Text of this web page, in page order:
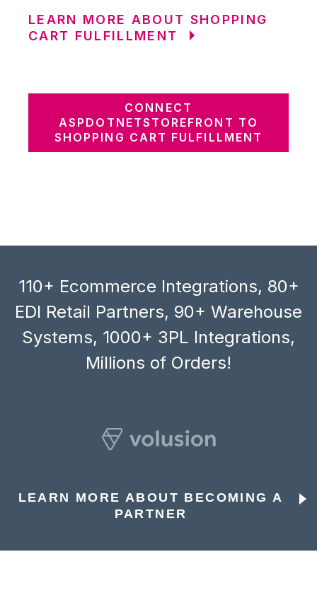
LEARN MORE ABOUT SHOPPING
CART FULFILLMENT
CONNECT
ASPDOTNETSTOREFRONT TO
SHOPPING CART FULFILLMENT
110+ Ecommerce Integrations, 80+
EDI Retail Partners, 90+ Warehouse
Systems, 1000+ 3PL Integrations,
Millions of Orders!
LEARN MORE ABOUT BECOMING A
PARTNER